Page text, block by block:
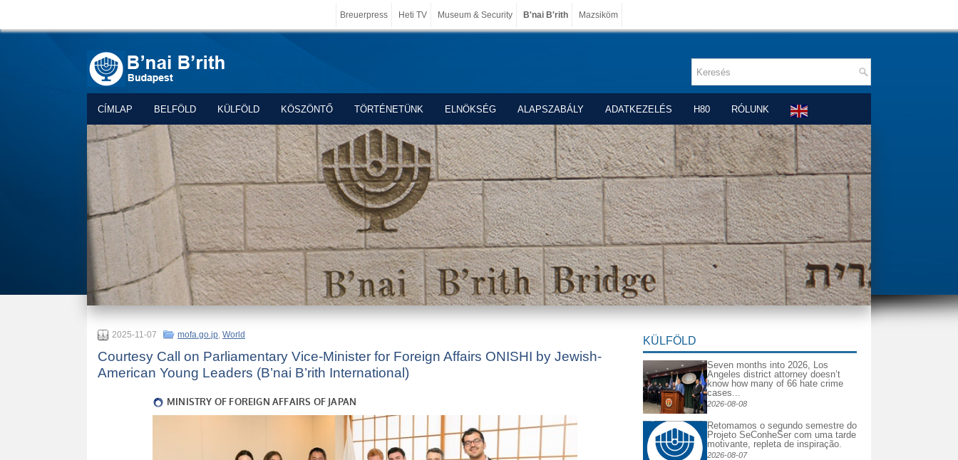
Breuerpress Heti TV Museum & Security B'nai B'rith Mazsiköm
CÍMLAP BELFÖLD KÜLFÖLD KÖSZÖNTŐ TÖRTÉNETÜNK ELNÖKSÉG ALAPSZABÁLY ADATKEZELÉS H80 RÓLUNK
2025-11-07 mofa.go.jp, World
Courtesy Call on Parliamentary Vice-Minister for Foreign Affairs ONISHI by Jewish-
American Young Leaders (B’nai B’rith International)
KÜLFÖLD
Seven months into 2026, Los
Angeles district attorney doesn’t
know how many of 66 hate crime
cases...
2026-08-08
Retomamos o segundo semestre do
Projeto SeConheSer com uma tarde
motivante, repleta de inspiração.
2026-08-07